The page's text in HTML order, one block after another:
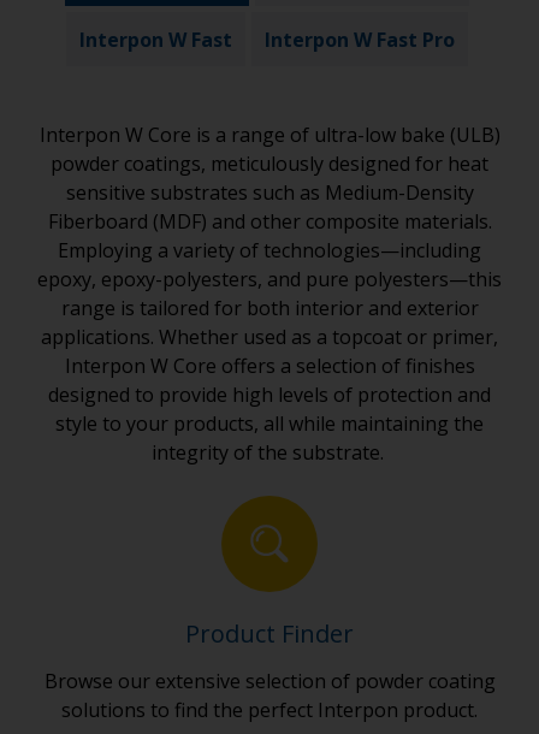
Interpon W Fast Interpon W Fast Pro
Interpon W Core is a range of ultra-low bake (ULB)
powder coatings, meticulously designed for heat
sensitive substrates such as Medium-Density
Fiberboard (MDF) and other composite materials.
Employing a variety of technologies—including
epoxy, epoxy-polyesters, and pure polyesters—this
range is tailored for both interior and exterior
applications. Whether used as a topcoat or primer,
Interpon W Core offers a selection of finishes
designed to provide high levels of protection and
style to your products, all while maintaining the
integrity of the substrate.
Product Finder
Browse our extensive selection of powder coating
solutions to find the perfect Interpon product.